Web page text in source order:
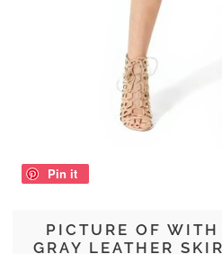
PICTURE OF
GRAY LEATHER
Pin it